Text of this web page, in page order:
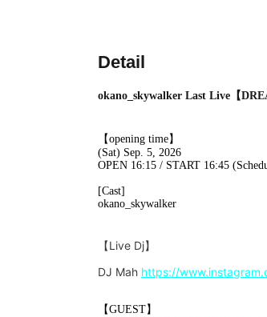
Detail
okano_skywalker Last Live【
【opening time】
(Sat) Sep. 5, 2026
OPEN 16:15 / START 16:45
[Cast]
okano_skywalker
【Live Dj】
DJ Mah https://
【GUEST】